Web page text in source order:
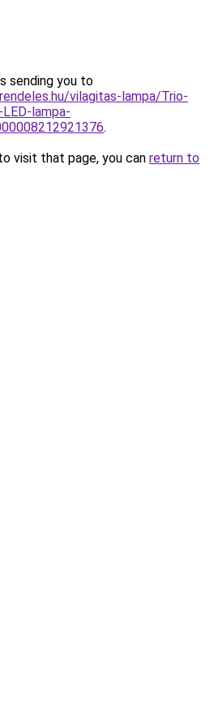
sending you to
vilagitas-lampa/Trio-
lampa-
.
visit that page, you can return to